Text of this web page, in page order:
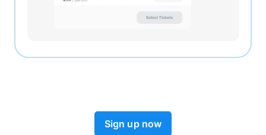
Sign up now